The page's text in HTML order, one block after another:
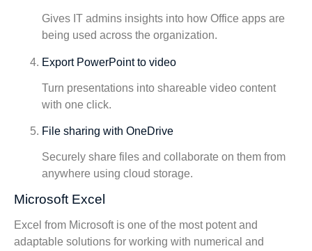
Gives IT admins insights into how Office apps are
being used across the organization.
Export PowerPoint to video
Turn presentations into shareable video content
with one click.
File sharing with OneDrive
Securely share files and collaborate on them from
anywhere using cloud storage.
Microsoft Excel
Excel from Microsoft is one of the most potent and
adaptable solutions for working with numerical and